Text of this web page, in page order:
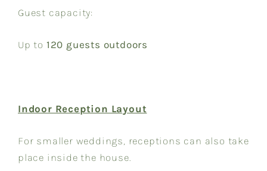
Guest capacity:
Up to 120 guests outdoors
Indoor Reception Layout
For smaller weddings, receptions can also take
place inside the house.